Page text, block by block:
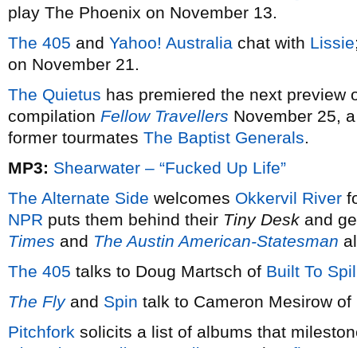
play The Phoenix on November 13.
The 405 and Yahoo! Australia chat with Lissie
on November 21.
The Quietus has premiered the next preview
compilation Fellow Travellers November 25,
former tourmates The Baptist Generals.
MP3: Shearwater – “Fucked Up Life”
The Alternate Side welcomes Okkervil River
NPR puts them behind their Tiny Desk and
Times and The Austin American-Statesman
The 405 talks to Doug Martsch of Built To
The Flyand Spin talk to Cameron Mesirow of
Pitchfork solicits a list of albums that